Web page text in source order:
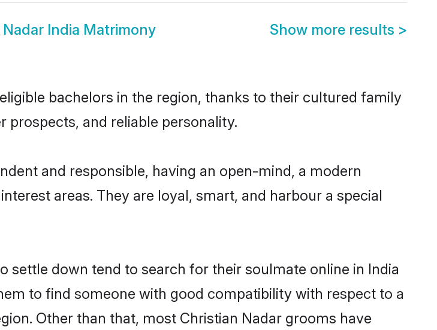
India Matrimony Show more results >
bachelors in the region, thanks to their cultured family
prospects, and reliable personality.
and responsible, having an open-mind, a modern
areas. They are loyal, smart, and harbour a special
settle down tend to search for their soulmate online in India
to find someone with good compatibility with respect to a
Other than that, most Christian Nadar grooms have